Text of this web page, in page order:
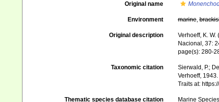
Original name
Environment marine,
Original description
Verhoeff, K.
Nacional, 37:
page(s): 280-
Taxonomic citation
Sierwald, P.;
Verhoeff,
Traits at:
Thematic species database citation
Marine